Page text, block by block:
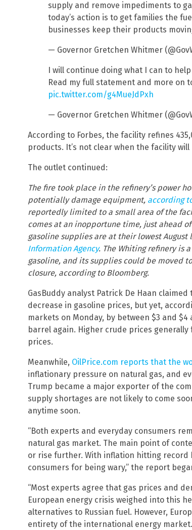
supply and remove impediments to
today’s action is to get families the
businesses keep their products
— Governor Gretchen Whitmer
I will continue doing what I can to
Read my full statement and more on
pic.twitter.com/g4MueJdPxh
— Governor Gretchen Whitmer
According to Forbes, the facility refines
products. It’s not clear when the facility
The outlet continued:
The fire took place in the refinery’s power
potentially damage equipment, according
reportedly limited to a small area of the
comes at an inopportune time, just ahead
gasoline supplies are at their lowest August
Information Agency. The Whiting refinery is
gasoline, and its supplies could be moved
closure, according to Bloomberg.
GasBuddy analyst Patrick De Haan
decrease in gasoline prices, but yet,
markets on Monday, by between $3 and
barrel again. Higher crude prices
prices.
Meanwhile, OilPrice.com reports that the
inflationary pressure on natural gas, and
Trump became a major exporter of the
supply shortages are not likely to come
anytime soon.
“Both experts and everyday consumers
natural gas market. The main point of
or rise further. With inflation hitting record
consumers for being wary,” the report
“Most experts agree that gas prices and
European energy crisis weighed into this
alternatives to Russian fuel. However,
entirety of the international energy